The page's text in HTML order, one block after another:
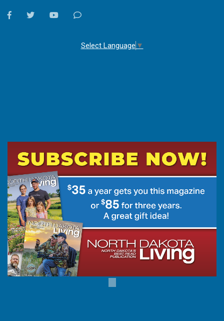
facebooktwitter youtubeContact
Select Language ▼